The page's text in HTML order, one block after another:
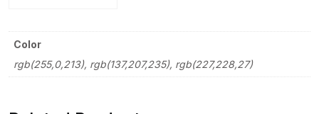
Color
rgb(255,0,213), rgb(137,207,235), rgb(227,228,27)